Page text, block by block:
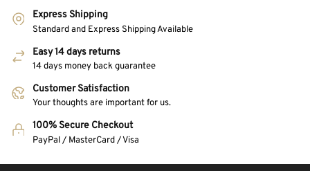
Express Shipping
Standard and Express Shipping Available
Easy 14 days returns
14 days money back guarantee
Customer Satisfaction
Your thoughts are important for us.
100% Secure Checkout
PayPal / MasterCard / Visa